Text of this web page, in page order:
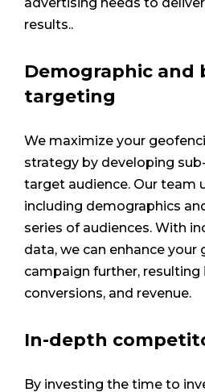
results..
Demographic and
targeting
We maximize your
strategy by developing
target audience. Our team
including demographics
series of audiences. With
data, we can enhance your
campaign further, resulting
conversions, and revenue.
In-depth
By investing the time to